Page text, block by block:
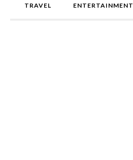
TRAVEL ENTERTAINMENT